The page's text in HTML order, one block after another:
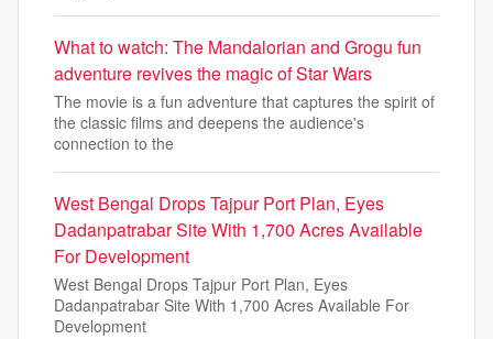
What to watch: The Mandalorian and Grogu fun
adventure revives the magic of Star Wars
The movie is a fun adventure that captures the spirit of
the classic films and deepens the audience's
connection to the
West Bengal Drops Tajpur Port Plan, Eyes
Dadanpatrabar Site With 1,700 Acres Available
For Development
West Bengal Drops Tajpur Port Plan, Eyes
Dadanpatrabar Site With 1,700 Acres Available For
Development